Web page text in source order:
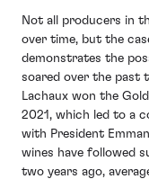
Not all producers in
over time, but the
demonstrates the
soared over the past
Lachaux won the
2021, which led to a
with President
wines have followed
two years ago,